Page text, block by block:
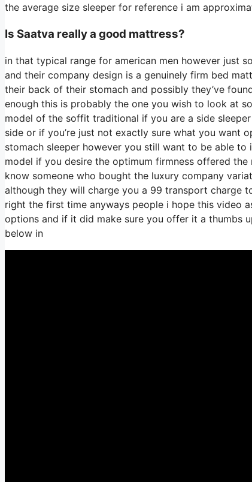
the average size sleeper for reference i am
Is Saatva really a good mattress?
in that typical range for american men however just
and their company design is a genuinely firm bed
their back of their stomach and possibly they’ve
enough this is probably the one you wish to look at
model of the soffit traditional if you are a side
side or if you’re just not exactly sure what you want
stomach sleeper however you still want to be able
model if you desire the optimum firmness offered
know someone who bought the luxury company
although they will charge you a 99 transport charge
right the first time anyways people i hope this video
options and if it did make sure you offer it a thumbs
below in